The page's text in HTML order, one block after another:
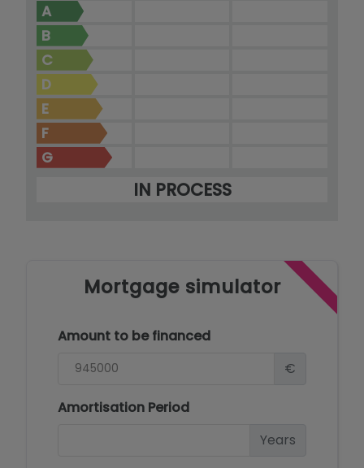
A
B
C
D
E
F
G
IN PROCESS
Mortgage simulator
Amount to be financed
€
Amortisation Period
Years